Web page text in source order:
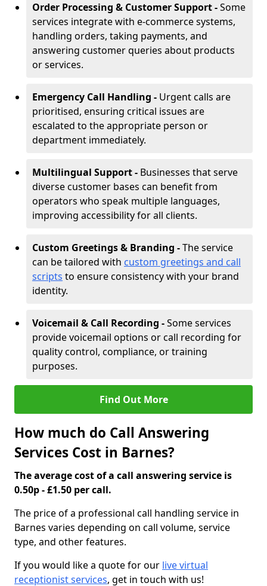
Order Processing & Customer Support -Some
services integrate with e-commerce systems,
handling orders, taking payments, and
answering customer queries about products
or services.
Emergency Call Handling - Urgent calls are
prioritised, ensuring critical issues are
escalated to the appropriate person or
department immediately.
Multilingual Support - Businesses that serve
diverse customer bases can benefit from
operators who speak multiple languages,
improving accessibility for all clients.
Custom Greetings & Branding -The service
can be tailored with custom greetings and call
scripts to ensure consistency with your brand
identity.
Voicemail & Call Recording -Some services
provide voicemail options or call recording for
quality control, compliance, or training
purposes.
Find Out More
How much do Call Answering
Services Cost in Barnes?
The average cost of a call answering service is
0.50p - £1.50 per call.
The price of a professional call handling service in
Barnes varies depending on call volume, service
type, and other features.
If you would like a quote for our live virtual
receptionist services, get in touch with us!